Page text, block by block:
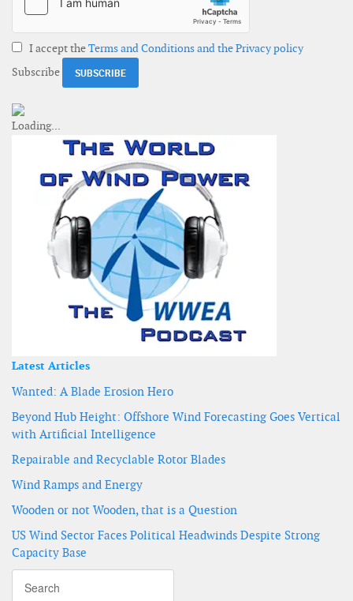
I accept theTerms and Conditions and the Privacy policy
Subscribe
Latest Articles
Wanted: A Blade Erosion Hero
Beyond Hub Height: Offshore Wind Forecasting Goes Vertical
with Artificial Intelligence
Repairable and Recyclable Rotor Blades
Wind Ramps and Energy
Wooden or not Wooden, that is a Question
US Wind Sector Faces Political Headwinds Despite Strong
Capacity Base